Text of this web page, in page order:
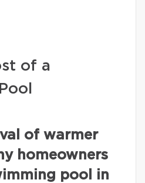
of a
of warmer
homeowners
pool in